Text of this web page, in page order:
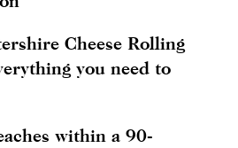
Cheese Rolling
you need to
within a 90-